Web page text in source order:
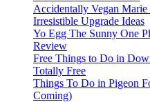
Accidentally Vegan Marie
Irresistible Upgrade Ideas
Yo Egg The Sunny One
Review
Free Things to Do in
Totally Free
Things To Do in Pigeon
Coming)